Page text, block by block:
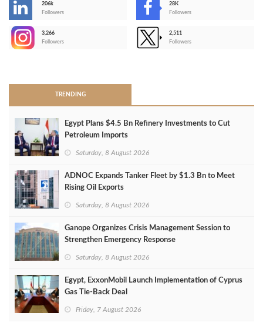
206k
Followers
28K
Followers
3,266
Followers
2,511
Followers
TRENDING
Egypt Plans $4.5 Bn Refinery Investments to Cut
Petroleum Imports
Saturday, 8 August 2026
ADNOC Expands Tanker Fleet by $1.3 Bn to Meet
Rising Oil Exports
Saturday, 8 August 2026
Ganope Organizes Crisis Management Session to
Strengthen Emergency Response
Saturday, 8 August 2026
Egypt, ExxonMobil Launch Implementation of Cyprus
Gas Tie-Back Deal
Friday, 7 August 2026